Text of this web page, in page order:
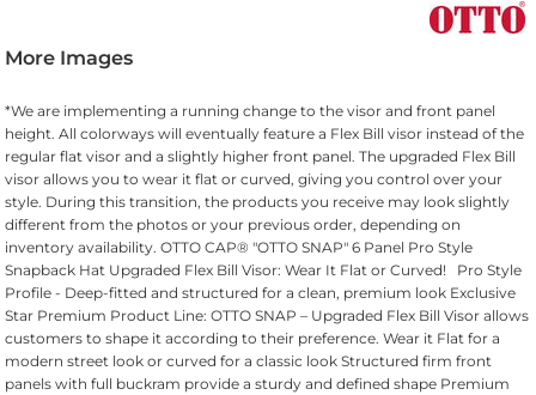
More Images
*We are implementing a running change to the visor and front panel
height. All colorways will eventually feature a Flex Bill visor instead of the
regular flat visor and a slightly higher front panel. The upgraded Flex Bill
visor allows you to wear it flat or curved, giving you control over your
style. During this transition, the products you receive may look slightly
different from the photos or your previous order, depending on
inventory availability. OTTO CAP® "OTTO SNAP" 6 Panel Pro Style
Snapback Hat Upgraded Flex Bill Visor: Wear It Flat or Curved! Pro Style
Profile - Deep-fitted and structured for a clean, premium look Exclusive
Star Premium Product Line: OTTO SNAP – Upgraded Flex Bill Visor allows
customers to shape it according to their preference. Wear it Flat for a
modern street look or curved for a classic look Structured firm front
panels with full buckram provide a sturdy and defined shape Premium